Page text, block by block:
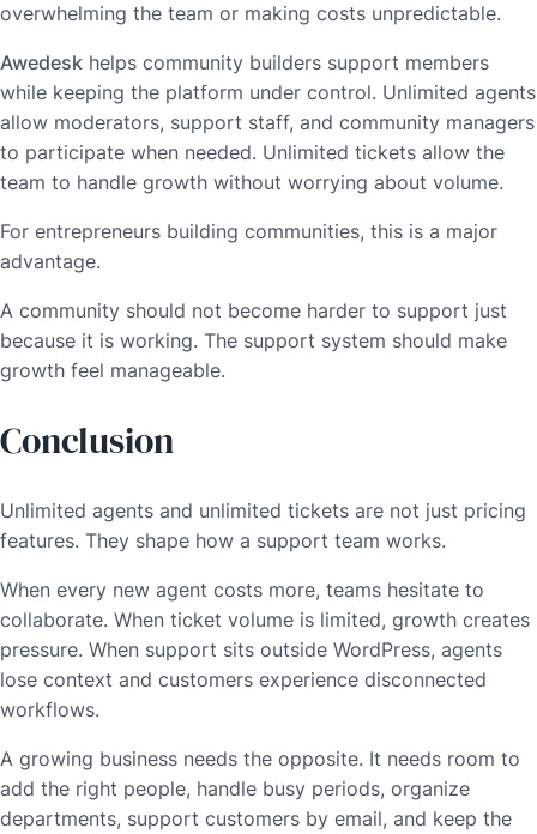
overwhelming the team or making costs unpredictable.
Awedesk helps community builders support members
while keeping the platform under control. Unlimited agents
allow moderators, support staff, and community managers
to participate when needed. Unlimited tickets allow the
team to handle growth without worrying about volume.
For entrepreneurs building communities, this is a major
advantage.
A community should not become harder to support just
because it is working. The support system should make
growth feel manageable.
Conclusion
Unlimited agents and unlimited tickets are not just pricing
features. They shape how a support team works.
When every new agent costs more, teams hesitate to
collaborate. When ticket volume is limited, growth creates
pressure. When support sits outside WordPress, agents
lose context and customers experience disconnected
workflows.
A growing business needs the opposite. It needs room to
add the right people, handle busy periods, organize
departments, support customers by email, and keep the